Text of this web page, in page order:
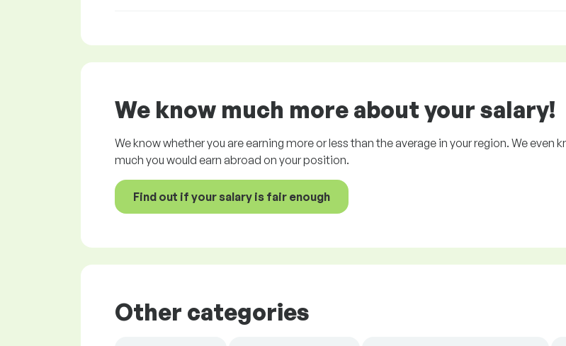
We know much more about your salary!
We know whether you are earning more or less than the average in your region. We
much you would earn abroad on your position.
Find out if your salary is fair enough
Other categories